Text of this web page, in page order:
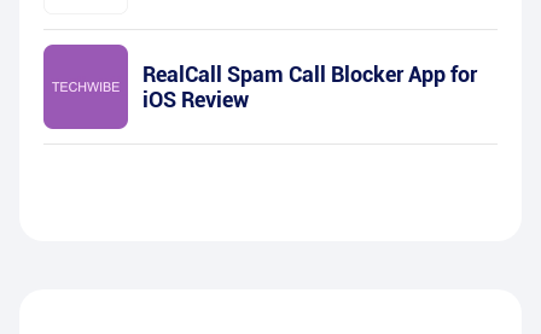
RealCall Spam Call Blocker App for
iOS Review